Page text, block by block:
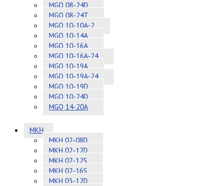
MGQ 08-24D
MGQ 08-24T
MGQ 10-10A-2
MGQ 10-14A
MGQ 10-16A
MGQ 10-16A-24
MGQ 10-19A
MGQ 10-19A-24
MGQ 10-19D
MGQ 10-24D
MGQ 14-20A
MKH
MKH 02-08D
MKH 02-12D
MKH 02-12S
MKH 02-16S
MKH 03-12D